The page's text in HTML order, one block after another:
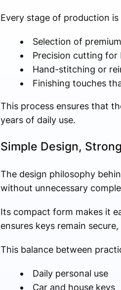
Every stage of production
Selection of
Precision cutting for
Hand-stitching or
Finishing touches
This process ensures that
years of daily use.
Simple Design,
The design philosophy
without unnecessary
Its compact form makes it
ensures keys remain
This balance between
Daily personal use
Car and house keys